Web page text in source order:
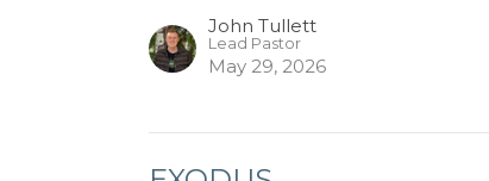
John Tullett
Lead Pastor
May 29, 2026